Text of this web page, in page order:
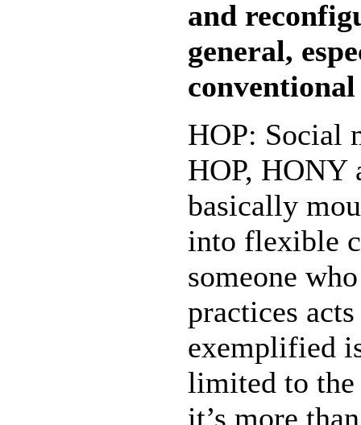
and
general,
HOP: Social
HOP, HONY
basically
into flexible
someone
practices
exemplified
limited to the
it’s more